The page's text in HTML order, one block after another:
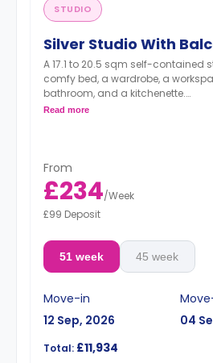
STUDIO
Silver Studio With
A 17.1 to 20.5 sqm self-contained
comfy bed, a wardrobe, a
bathroom, and a kitchenette.
Dual occupancy is available.
Read more
From
£234/Week
£99 Deposit
51 week 45 week
Move-in
12 Sep, 2026
04
Total: £11,934